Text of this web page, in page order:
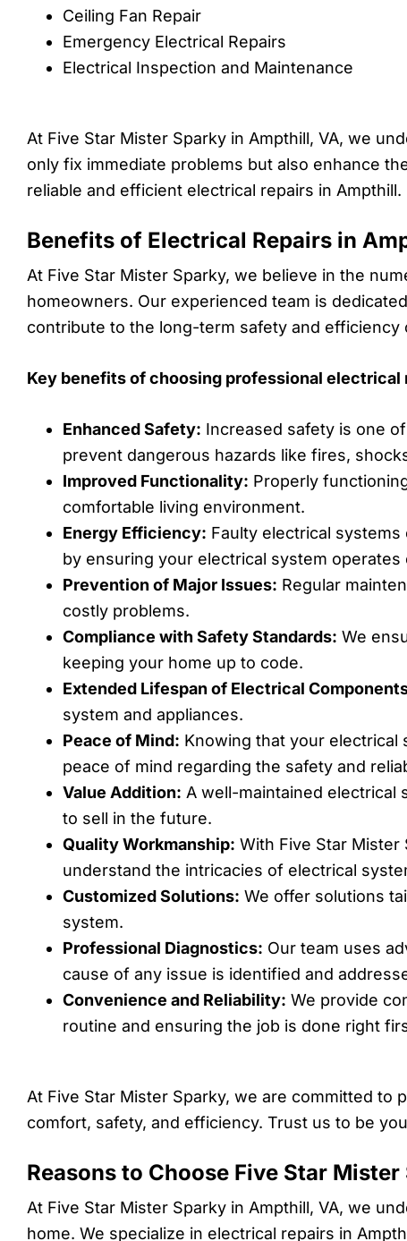
Ceiling Fan Repair
Emergency Electrical Repairs
Electrical Inspection and Maintenance
At Five Star Mister Sparky in Ampthill, VA, we
only fix immediate problems but also enhance
reliable and efficient electrical repairs in Ampthill.
Benefits of Electrical Repairs in
At Five Star Mister Sparky, we believe in the
homeowners. Our experienced team is
contribute to the long-term safety and efficiency
Key benefits of choosing professional electrical
Enhanced Safety: Increased safety is one
prevent dangerous hazards like fires,
Improved Functionality: Properly
comfortable living environment.
Energy Efficiency: Faulty electrical
by ensuring your electrical system operates
Prevention of Major Issues: Regular
costly problems.
Compliance with Safety Standards: We
keeping your home up to code.
Extended Lifespan of Electrical
system and appliances.
Peace of Mind: Knowing that your
peace of mind regarding the safety and
Value Addition: A well-maintained electrical
to sell in the future.
Quality Workmanship: With Five Star
understand the intricacies of electrical
Customized Solutions: We offer solutions
system.
Professional Diagnostics: Our team uses
cause of any issue is identified and
Convenience and Reliability: We provide
routine and ensuring the job is done right
At Five Star Mister Sparky, we are committed to
comfort, safety, and efficiency. Trust us to be
Reasons to Choose Five Star
At Five Star Mister Sparky in Ampthill, VA, we
home. We specialize in electrical repairs in